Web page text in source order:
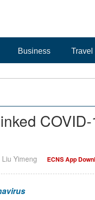
Business Travel
Yimeng ECNS App